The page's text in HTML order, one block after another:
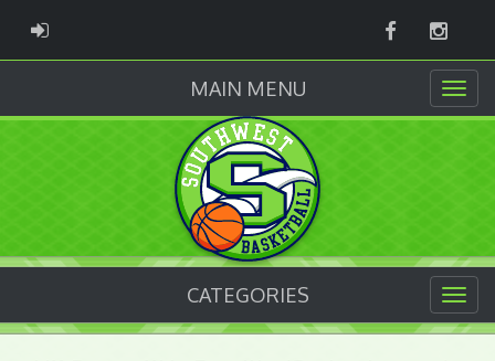
ADMIN LOGIN Facebook
MAIN MENU
CATEGORIES